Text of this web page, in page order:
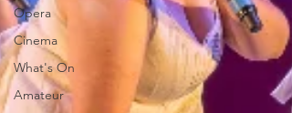
Opera
Cinema
What's On
Amateur